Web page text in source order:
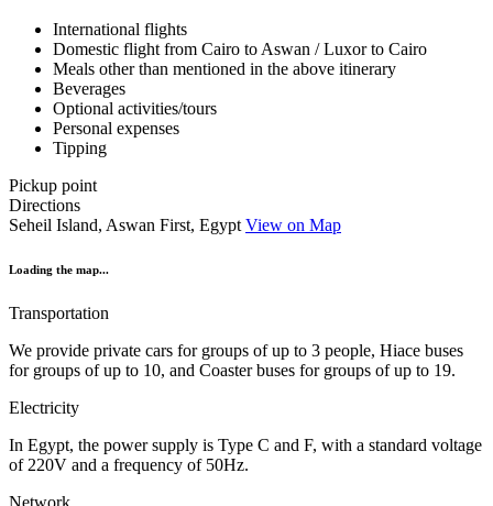
International flights
Domestic flight from Cairo to Aswan / Luxor to Cairo
Meals other than mentioned in the above itinerary
Beverages
Optional activities/tours
Personal expenses
Tipping
Pickup point
Directions
Seheil Island, Aswan First, Egypt View on Map
Loading the map...
Transportation
We provide private cars for groups of up to 3 people, Hiace buses
for groups of up to 10, and Coaster buses for groups of up to 19.
Electricity
In Egypt, the power supply is Type C and F, with a standard voltage
of 220V and a frequency of 50Hz.
Network